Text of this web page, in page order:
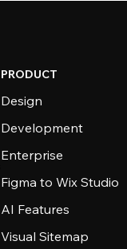
PRODUCT
Design
Development
Enterprise
Figma to Wix Studio
AI Features
Visual Sitemap